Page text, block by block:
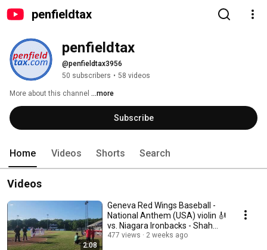
penfieldtax
penfieldtax
@penfieldtax3956
50 subscribers • 58 videos
More about this channel ...more
Subscribe
Home Videos Shorts Search
Videos
2:08
Geneva Red Wings Baseball -
National Anthem (USA) violin 🎻
vs. Niagara Ironbacks - Shah
Brothers
477 views 2 weeks ago